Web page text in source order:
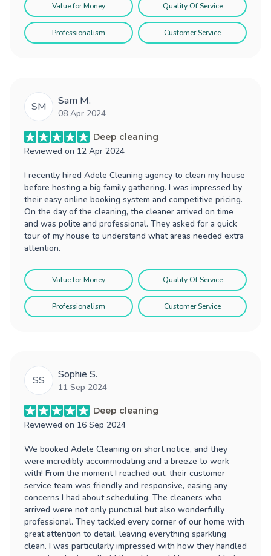
Value for Money Quality Of Service
Professionalism Customer Service
SM Sam M.
08 Apr 2024
Deep cleaning
Reviewed on 12 Apr 2024
I recently hired Adele Cleaning agency to clean my house
before hosting a big family gathering. I was impressed by
their easy online booking system and competitive pricing.
On the day of the cleaning, the cleaner arrived on time
and was polite and professional. They asked for a quick
tour of my house to understand what areas needed extra
attention.
Value for Money Quality Of Service
Professionalism Customer Service
SS Sophie S.
11 Sep 2024
Deep cleaning
Reviewed on 16 Sep 2024
We booked Adele Cleaning on short notice, and they
were incredibly accommodating and a breeze to work
with! From the moment I reached out, their customer
service team was friendly and responsive, easing any
concerns I had about scheduling. The cleaners who
arrived were not only punctual but also wonderfully
professional. They tackled every corner of our home with
great attention to detail, leaving everything sparkling
clean. I was particularly impressed with how they handled